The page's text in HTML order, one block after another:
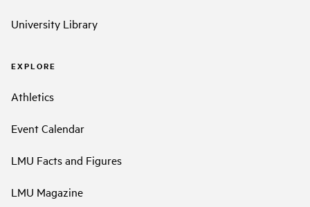
University Library
EXPLORE
Athletics
Event Calendar
LMU Facts and Figures
LMU Magazine